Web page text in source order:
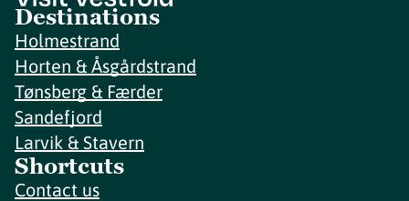
Destinations
Holmestrand
Horten & Åsgårdstrand
Tønsberg & Færder
Sandefjord
Larvik & Stavern
Shortcuts
Contact us